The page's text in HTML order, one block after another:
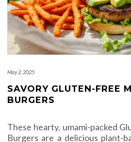
May 2, 2025
SAVORY GLUTEN-FREE
BURGERS
These hearty, umami-packed
Burgers are a delicious plant-